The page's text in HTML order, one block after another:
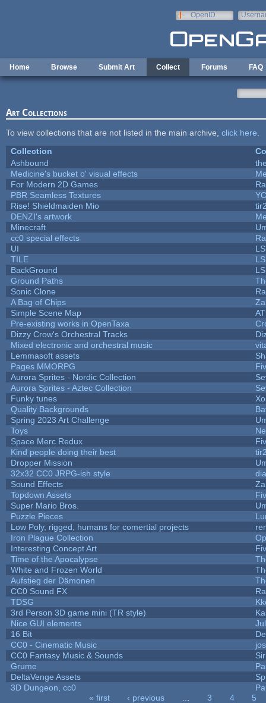
OpenID
Home Browse Submit Art Collect Forums FAQ
Art Collections
To view collections that are not listed in the main archive, click here
Collection
Ashbound
Medicine's bucket o' visual effects
For Modern 2D Games
PBR Seamless Textures
Rise! Shieldmaiden Mio
DENZI's artwork
Minecraft
cc0 special effects
UI
TILE
BackGround
Ground Paths
Sonic Clone
A Bag of Chips
Simple Scene Map
Pre-existing works in OpenTaxa
Dizzy Crow's Orchestral Tracks
Mixed electronic and orchestral music
Lemmasoft assets
Pages MMORPG
Aurora Sprites - Nordic Collection
Aurora Sprites - Aztec Collection
Funky tunes
Quality Backgrounds
Spring 2023 Art Challenge
Toys
Space Merc Redux
Kind people doing their best
Dropper Mission
32x32 CC0 JRPG-ish style
Sound Effects
Topdown Assets
Super Mario Bros.
Puzzle Pieces
Low Poly, rigged, humans for comertial projects
Iron Plague Collection
Interesting Concept Art
Time of the Apocalypse
White and Frozen World
Aufstieg der Dämonen
CC0 Sound FX
TDSG
3rd Person 3D game mini (TR style)
Nice GUI elements
16 Bit
CC0 - Cinematic Music
CC0 Fantasy Music & Sounds
Grume
DeltaVenge Assets
3D Dungeon, cc0
« first ‹ previous 3 4
5